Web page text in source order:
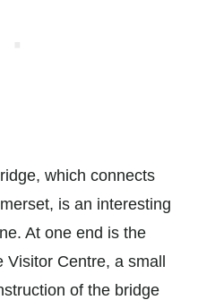
which connects
is an interesting
At one end is the
Visitor Centre, a small
of the bridge